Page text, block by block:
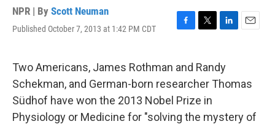
NPR | By Scott Neuman
Published October 7, 2013 at 1:42 PM CDT
F
e
b
o
o
k
T
t
t
e
r
L
k
e
d
n
E
l
Two Americans, James Rothman and Randy
Schekman, and German-born researcher Thomas
Südhof have won the 2013 Nobel Prize in
Physiology or Medicine for "solving the mystery of